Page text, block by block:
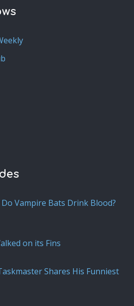
Do Vampire Bats Drink Blood?
on its Fins
Shares His Funniest